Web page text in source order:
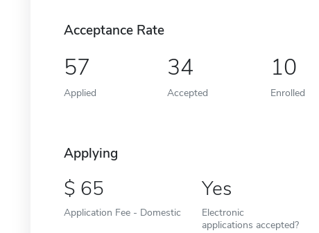
Acceptance Rate
57
Applied
34
Accepted
10
Enrolled
Applying
65
Application Fee - Domestic
Yes
Electronic
applications accepted?